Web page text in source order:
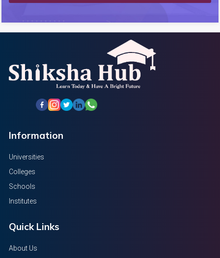
Information
Universities
Colleges
Schools
Institutes
Quick Links
About Us